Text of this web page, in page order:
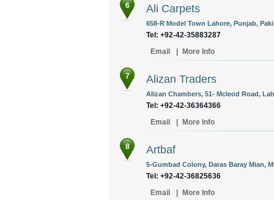
6 Ali Carpets
658-R Model Town Lahore, Punjab,
Tel: +92-42-35883287
Email
More Info
7 Alizan Traders
Alizan Chambers, 51- Mcleod Road,
Tel: +92-42-36364366
Email
More Info
8 Artbaf
5-Gumbad Colony, Daras Baray Mian,
Tel: +92-42-36825636
Email
More Info